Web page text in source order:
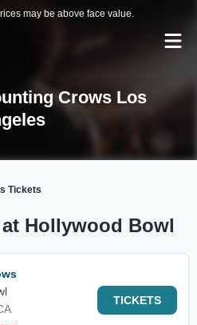
may be above face value.
Crows Los
Tickets
Hollywood Bowl
TICKETS